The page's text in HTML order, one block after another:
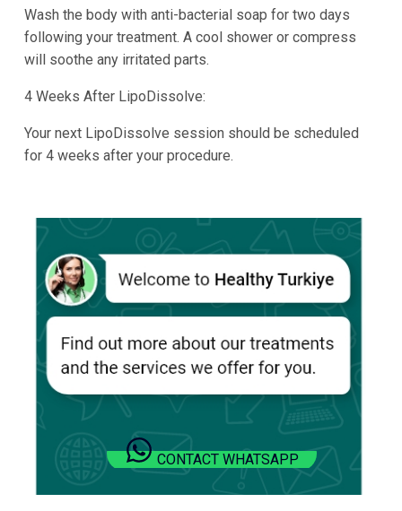
Wash the body with anti-bacterial soap for two days
following your treatment. A cool shower or compress
will soothe any irritated parts.
4 Weeks After LipoDissolve:
Your next LipoDissolve session should be scheduled
for 4 weeks after your procedure.
CONTACT WHATSAPP